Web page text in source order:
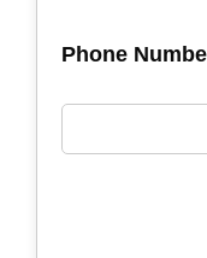
Phone